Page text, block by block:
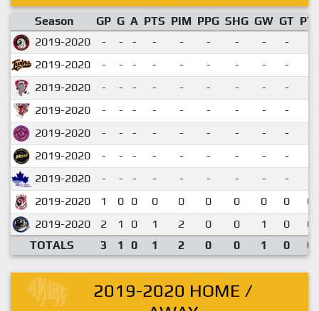
Season GP G A PTS PIM PPG SHG GW GT
2019-2020
- - - - - - - - -
2019-2020
- - - - - - - - -
2019-2020
- - - - - - - - -
2019-2020
- - - - - - - - -
2019-2020
- - - - - - - - -
2019-2020
- - - - - - - - -
2019-2020
- - - - - - - - -
2019-2020
1 0 0 0 0 0 0 0 0
2019-2020
2 1 0 1 2 0 0 1 0
TOTALS
3 1 0 1 2 0 0 1 0
2019-2020 HOME /